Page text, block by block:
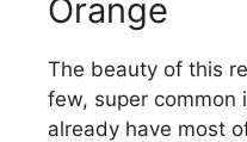
Orange
The beauty of this
few, super common
already have most